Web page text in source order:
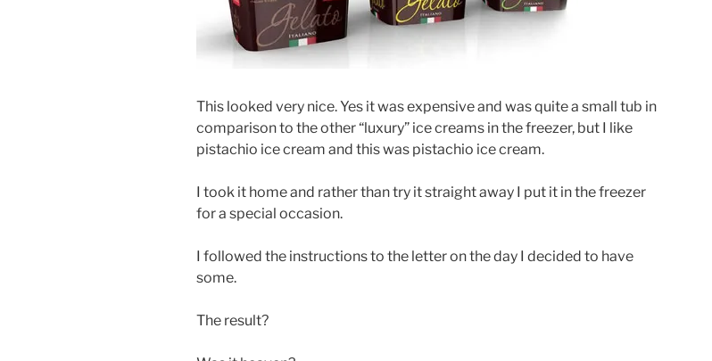
This looked very nice. Yes it was expensive and was quite a small tub in
comparison to the other “luxury” ice creams in the freezer, but I like
pistachio ice cream and this was pistachio ice cream.
I took it home and rather than try it straight away I put it in the freezer
for a special occasion.
I followed the instructions to the letter on the day I decided to have
some.
The result?